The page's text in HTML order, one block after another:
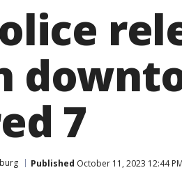
7
Published October 11, 2023 12:44